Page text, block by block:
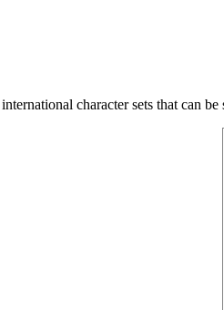
character sets that can